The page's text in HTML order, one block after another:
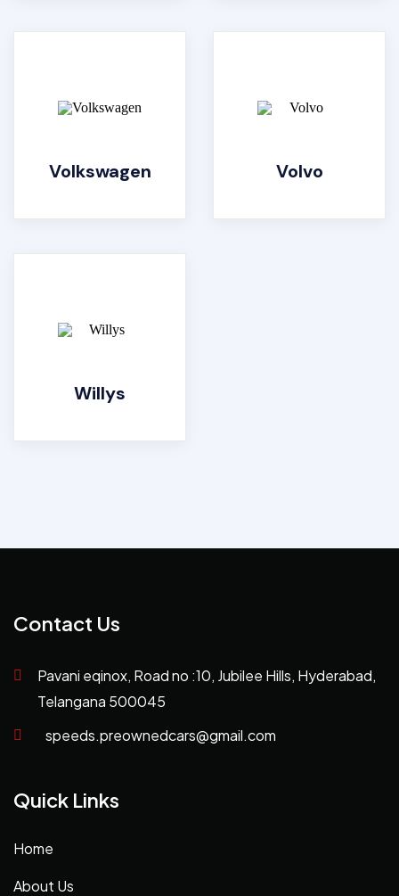
Volkswagen Volvo
Willys
Contact Us
Pavani eqinox, Road no :10, Jubilee Hills, Hyderabad,
Telangana 500045
speeds.preownedcars@gmail.com
Quick Links
Home
About Us